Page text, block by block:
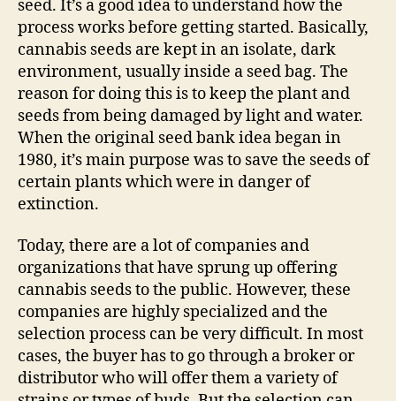
seed. It’s a good idea to understand how the
process works before getting started. Basically,
cannabis seeds are kept in an isolate, dark
environment, usually inside a seed bag. The
reason for doing this is to keep the plant and
seeds from being damaged by light and water.
When the original seed bank idea began in
1980, it’s main purpose was to save the seeds of
certain plants which were in danger of
extinction.
Today, there are a lot of companies and
organizations that have sprung up offering
cannabis seeds to the public. However, these
companies are highly specialized and the
selection process can be very difficult. In most
cases, the buyer has to go through a broker or
distributor who will offer them a variety of